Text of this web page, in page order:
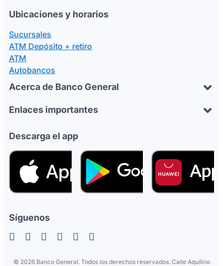
Ubicaciones y horarios
Sucursales
ATM Depósito + retiro
ATM
Autobancos
Acerca de Banco General
Enlaces importantes
Descarga el app
Síguenos
© 2026 Banco General. Todos los derechos reservados. Calle Aquilino